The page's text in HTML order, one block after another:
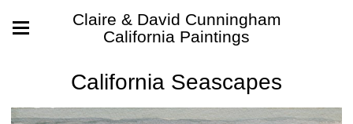
Claire & David Cunningham
California Paintings
California Seascapes